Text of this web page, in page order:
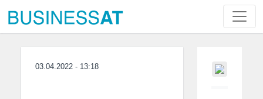
03.04.2022 - 13:18